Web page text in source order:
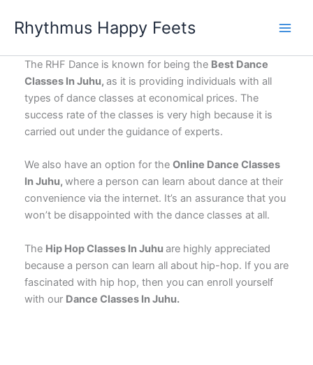
content
Rhythmus Happy Feets
The RHF Dance is known for being the Best Dance
Classes In Juhu, as it is providing individuals with all
types of dance classes at economical prices. The
success rate of the classes is very high because it is
carried out under the guidance of experts.
We also have an option for the Online Dance Classes
In Juhu, where a person can learn about dance at their
convenience via the internet. It’s an assurance that you
won’t be disappointed with the dance classes at all.
The Hip Hop Classes In Juhu are highly appreciated
because a person can learn all about hip-hop. If you are
fascinated with hip hop, then you can enroll yourself
with our Dance Classes In Juhu.